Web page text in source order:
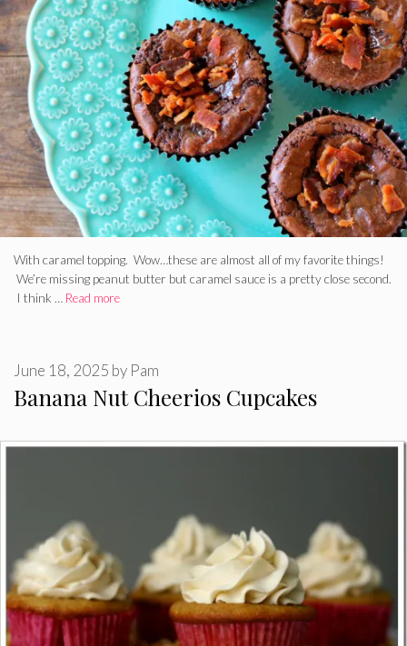
With caramel topping. Wow…these are almost all of my favorite things!
We’re missing peanut butter but caramel sauce is a pretty close second.
I think … Read more
Banana Nut Cheerios Cupcakes
June 18, 2025 by Pam